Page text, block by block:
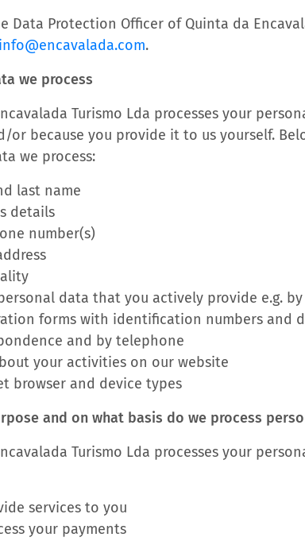
Data Protection Officer of Quinta da
info@encavalada.com.
we process
Turismo Lda processes your
or because you provide it to us yourself.
we process:
last name
details
number(s)
data that you actively provide e.g.
forms with identification numbers and
and by telephone
your activities on our website
browser and device types
and on what basis do we process
Turismo Lda processes your
services to you
your payments